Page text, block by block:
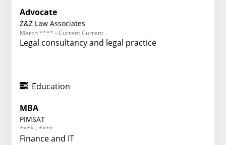
Advocate
Z&Z Law Associates
March **** - Current Current
Legal consultancy and legal practice
Education
MBA
PIMSAT
**** - ****
Finance and IT